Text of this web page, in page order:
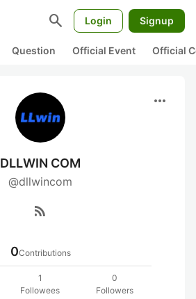
search Login Signup
Question Official Event Official
more_horiz
DLLWIN COM
@dllwincom
rss_feed
0Contributions
1
Followees
0
Followers